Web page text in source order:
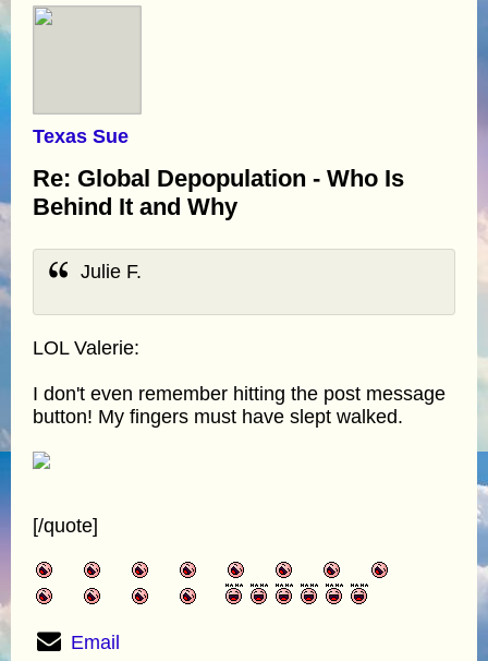
Texas Sue
Re: Global Depopulation - Who Is
Behind It and Why
Julie F.
LOL Valerie:
I don't even remember hitting the post message
button! My fingers must have slept walked.
[/quote]
Email